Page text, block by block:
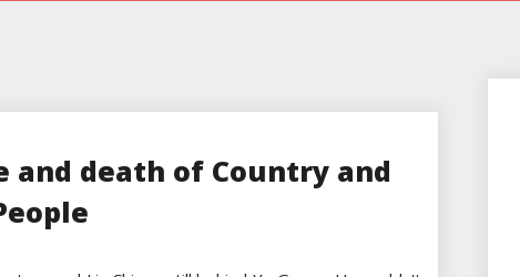
and death of Country and